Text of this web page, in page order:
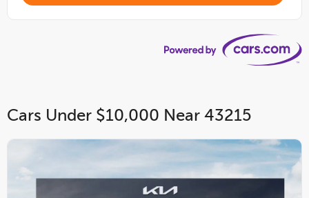
Cars Under $10,000 Near 43215